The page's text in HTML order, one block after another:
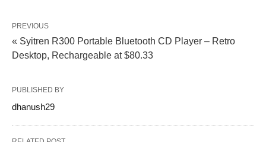
PREVIOUS
« Syitren R300 Portable Bluetooth CD Player – Retro
Desktop, Rechargeable at $80.33
PUBLISHED BY
dhanush29